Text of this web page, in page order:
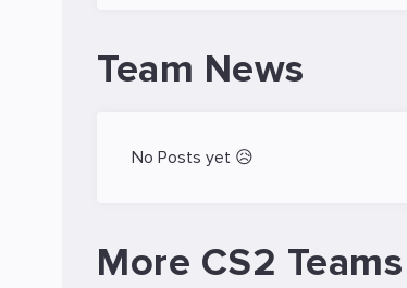
Team News
No Posts yet 😥
More CS2 Teams